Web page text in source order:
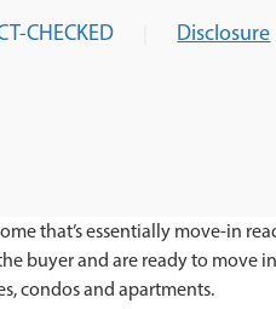
CHECKED Disclosure
that’s essentially move-in
buyer and are ready to move
condos and apartments.